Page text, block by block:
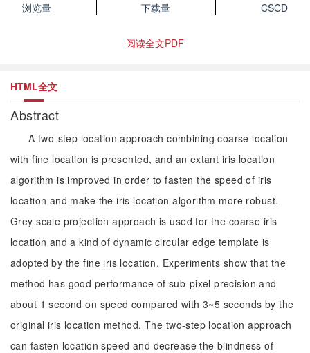
浏览量
下载量
CSCD
阅读全文PDF
HTML全文
Abstract
A two-step location approach combining coarse location
with fine location is presented, and an extant iris location
algorithm is improved in order to fasten the speed of iris
location and make the iris location algorithm more robust.
Grey scale projection approach is used for the coarse iris
location and a kind of dynamic circular edge template is
adopted by the fine iris location. Experiments show that the
method has good performance of sub-pixel precision and
about 1 second on speed compared with 3~5 seconds by the
original iris location method. The two-step location approach
can fasten location speed and decrease the blindness of